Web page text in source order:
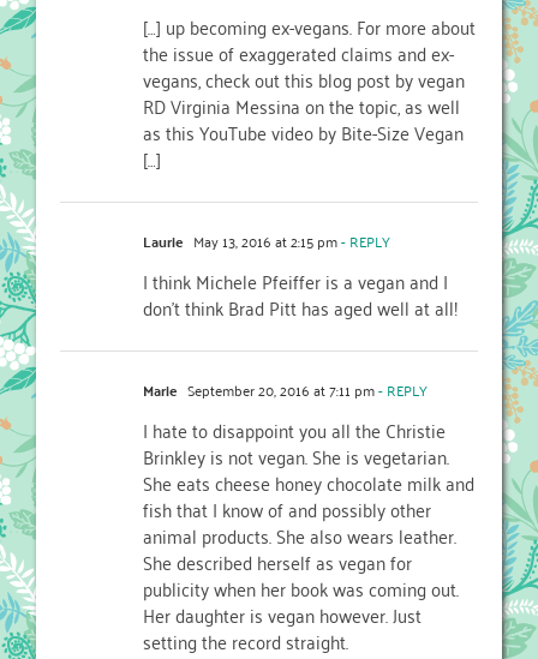
[…] up becoming ex-vegans. For more about
the issue of exaggerated claims and ex-
vegans, check out this blog post by vegan
RD Virginia Messina on the topic, as well
as this YouTube video by Bite-Size Vegan
[…]
Laurie May 13, 2016 at 2:15 pm- REPLY
I think Michele Pfeiffer is a vegan and I
don’t think Brad Pitt has aged well at all!
Marie September 20, 2016 at 7:11 pm- REPLY
I hate to disappoint you all the Christie
Brinkley is not vegan. She is vegetarian.
She eats cheese honey chocolate milk and
fish that I know of and possibly other
animal products. She also wears leather.
She described herself as vegan for
publicity when her book was coming out.
Her daughter is vegan however. Just
setting the record straight.